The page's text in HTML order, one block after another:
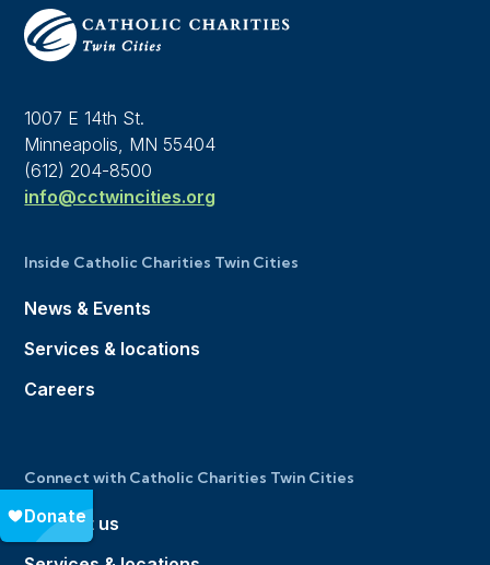
1007 E 14th St.
Minneapolis, MN 55404
(612) 204-8500
info@cctwincities.org
Inside Catholic Charities Twin Cities
News & Events
Services & locations
Careers
Connect with Catholic Charities Twin Cities
Contact us